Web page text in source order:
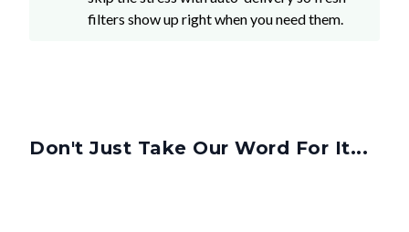
filters show up right when you need them.
Don't Just Take Our Word For It...